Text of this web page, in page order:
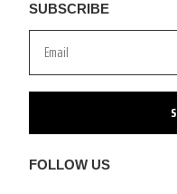
SUBSCRIBE
FOLLOW US